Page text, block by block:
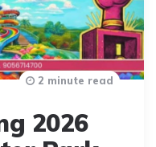
2026
2 minute read